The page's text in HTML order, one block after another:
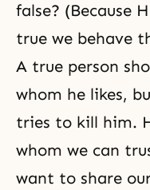
false? (Because
true we behave
A true person
whom he likes,
tries to kill him.
whom we can
want to share